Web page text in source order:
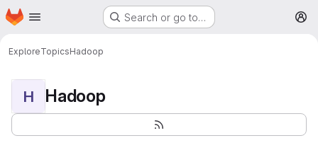
Skip to main content
Homepage Search or go to…
ExploreTopicsHadoop
H Hadoop